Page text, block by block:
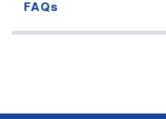
FAQs